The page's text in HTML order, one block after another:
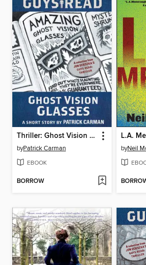
Thriller: Ghost Vision Glasses
byPatrick Carman
EBOOK
BORROW
L.A.
byNeil